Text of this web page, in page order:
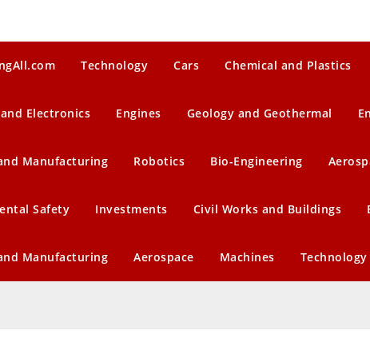
Technology Cars Chemical and Plastics
Electronics Engines Geology and Geothermal
Manufacturing Robotics Bio-Engineering
Safety Investments Civil Works and Buildings
Manufacturing Aerospace Machines Technology